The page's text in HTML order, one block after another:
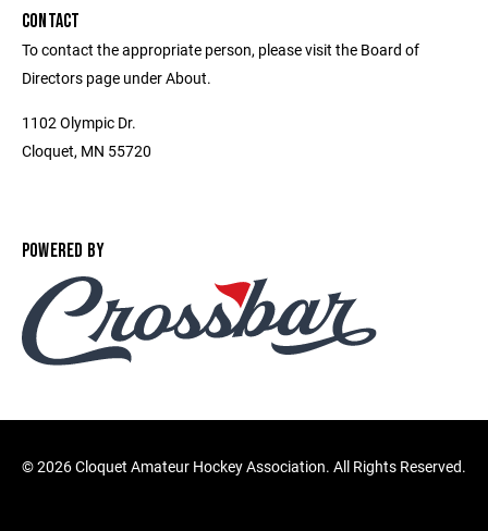
CONTACT
To contact the appropriate person, please visit the Board of
Directors page under About.
1102 Olympic Dr.
Cloquet, MN 55720
POWERED BY
©2026 Cloquet Amateur Hockey Association. All Rights Reserved.